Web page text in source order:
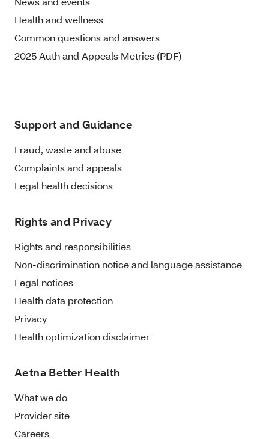
Health and wellness
Common questions and answers
2025 Auth and Appeals Metrics (PDF)
Support and Guidance
Fraud, waste and abuse
Complaints and appeals
Legal health decisions
Rights and Privacy
Rights and responsibilities
Non-discrimination notice and language assistance
Legal notices
Health data protection
Privacy
Health optimization disclaimer
Aetna Better Health
What we do
Provider site
Careers